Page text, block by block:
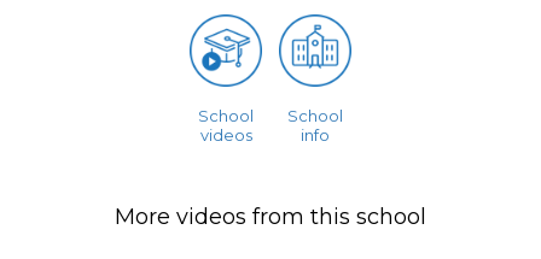
School
videos
School
info
More videos from this school